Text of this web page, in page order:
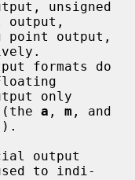
output,
a , m , and
to indi-